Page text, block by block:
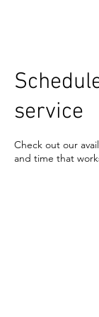
service
Check out our
and time that